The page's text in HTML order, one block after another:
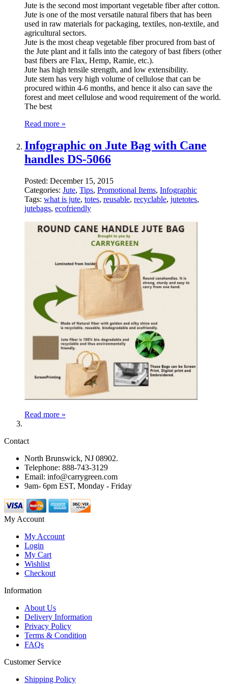
Jute is the second most important vegetable fiber after cotton.
Jute is one of the most versatile natural fibers that has been
used in raw materials for packaging, textiles, non-textile, and
agricultural sectors.
Jute is the most cheap vegetable fiber procured from bast of
the Jute plant and it falls into the category of bast fibers (other
bast fibers are Flax, Hemp, Ramie, etc.).
Jute has high tensile strength, and low extensibility.
Jute stem has very high volume of cellulose that can be
procured within 4-6 months, and hence it also can save the
forest and meet cellulose and wood requirement of the world.
The best
Read more »
Infographic on Jute Bag with Cane
handles DS-5066
Posted: December 15, 2015
Categories: Jute, Tips, Promotional Items, Infographic
Tags: what is jute, totes, reusable, recyclable, jutetotes,
jutebags, ecofriendly
Read more »
Contact
North Brunswick, NJ 08902.
Telephone: 888-743-3129
Email: info@carrygreen.com
9am- 6pm EST, Monday - Friday
My Account
My Account
Login
My Cart
Wishlist
Checkout
Information
About Us
Delivery Information
Privacy Policy
Terms & Condition
FAQs
Customer Service
Shipping Policy